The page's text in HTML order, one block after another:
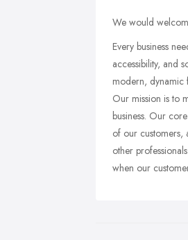
We would
Every business
accessibility, and
modern, dynamic
Our mission is to
business. Our
of our customers,
other
when our